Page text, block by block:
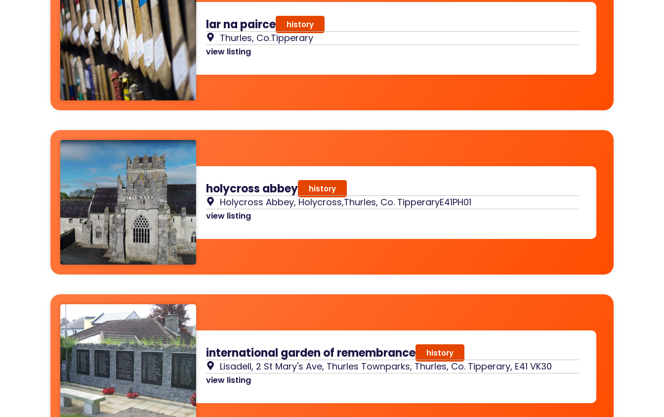
lar na pairce history
Thurles, Co.Tipperary
view listing
holycross abbey history
Holycross Abbey, Holycross,Thurles, Co. TipperaryE41PH01
view listing
international garden of remembrance history
Lisadell, 2 St Mary's Ave, Thurles Townparks, Thurles, Co. Tipperary, E41 VK30
view listing